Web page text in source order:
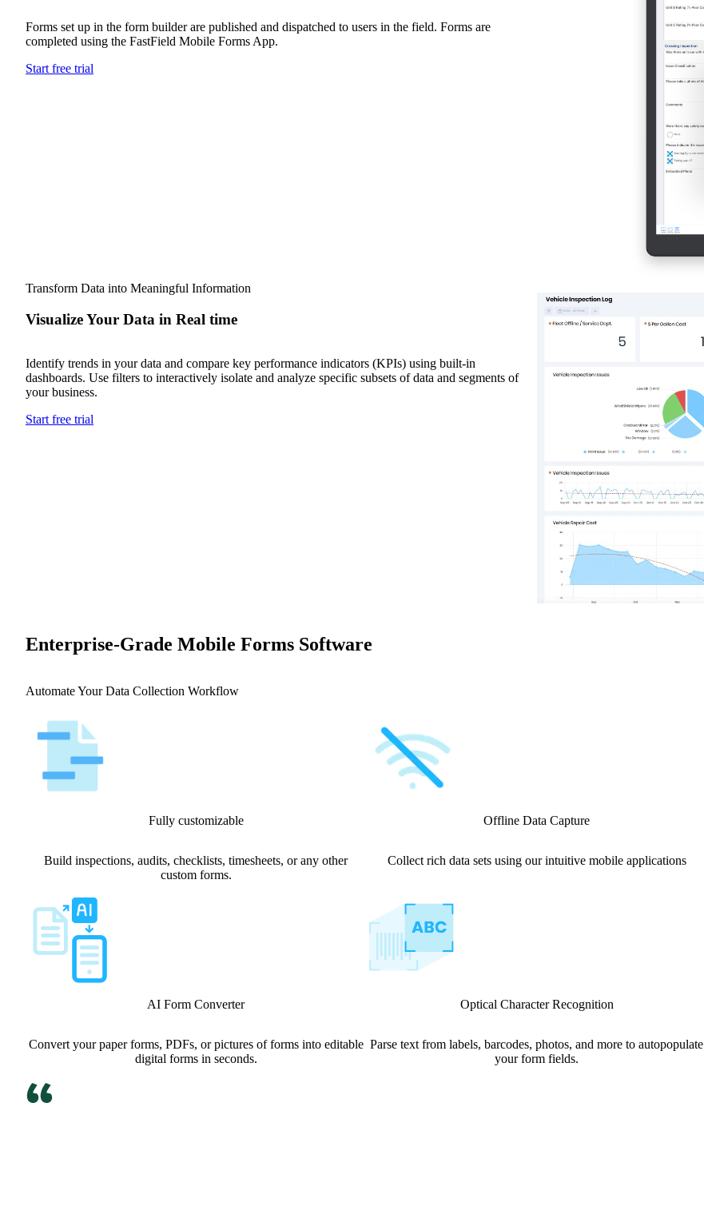
Forms set up in the form builder are published and dispatched to users in the field. Forms are
completed using the FastField Mobile Forms App.
Start free trial
Transform Data into Meaningful Information
Visualize Your Data in Real time
Identify trends in your data and compare key performance indicators (KPIs) using built-in
dashboards. Use filters to interactively isolate and analyze specific subsets of data and segments of
your business.
Start free trial
Enterprise-Grade Mobile Forms Software
Automate Your Data Collection Workflow
Fully customizable
Build inspections, audits, checklists, timesheets, or any other
custom forms.
Offline Data Capture
Collect rich data sets using our intuitive mobile applications
AI Form Converter
Convert your paper forms, PDFs, or pictures of forms into editable
digital forms in seconds.
Optical Character Recognition
Parse text from labels, barcodes, photos, and more to autopopulate
your form fields.